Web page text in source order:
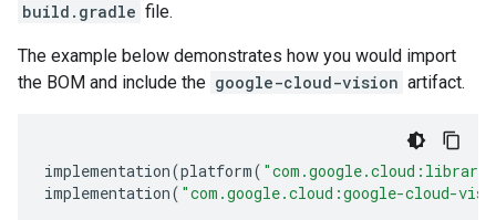
build.gradle file.
The example below demonstrates how you would import
the BOM and include the google-cloud-vision artifact.
implementation(platform(
implementation( "com.google.cloud:google-cloud-